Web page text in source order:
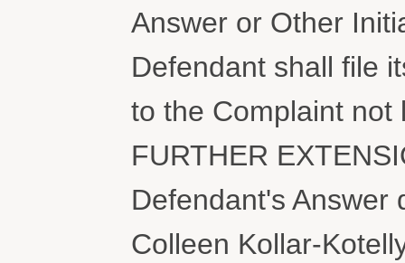
Answer or Other
Defendant shall file
to the Complaint not
FURTHER
Defendant's Answer
Colleen Kollar-